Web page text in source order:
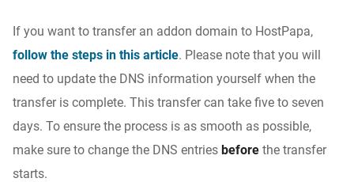
If you want to transfer an addon domain to HostPapa,
follow the steps in this article. Please note that you will
need to update the DNS information yourself when the
transfer is complete. This transfer can take five to seven
days. To ensure the process is as smooth as possible,
make sure to change the DNS entries before the transfer
starts.